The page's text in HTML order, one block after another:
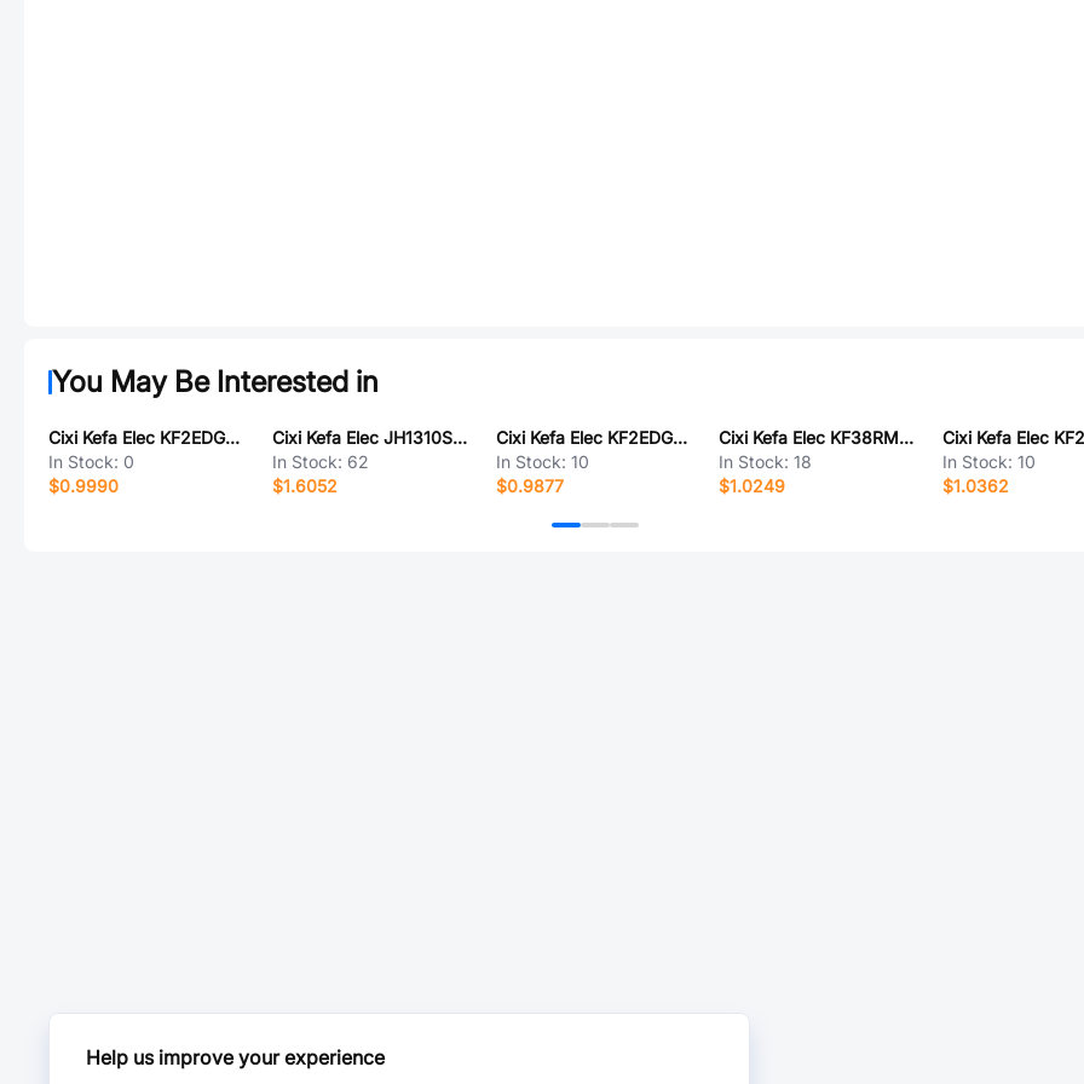
You May Be Interested in
Cixi Kefa Elec KF2EDGSTRAM-7.62-3P
In Stock: 0
$0.9990
Cixi Kefa Elec JH1310S-5P
In Stock: 62
$1.6052
Cixi Kefa Elec KF2EDGVHM-3.81-2*4P
In Stock: 10
$0.9877
Cixi Kefa Elec KF38RM-8.25-6P
In Stock:18
$1.0249
In Stock:10
$1.0362
Help us improve your experience